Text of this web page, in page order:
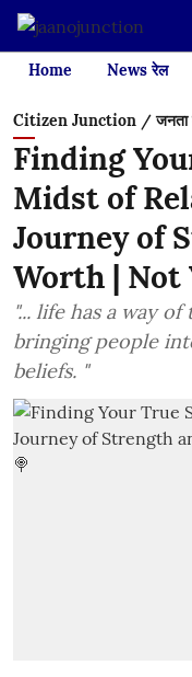
Home News रेल
Citizen Junction / जनता
Finding
Midst of
Journey of
Worth | Not
"... life has a way
bringing people
beliefs. "